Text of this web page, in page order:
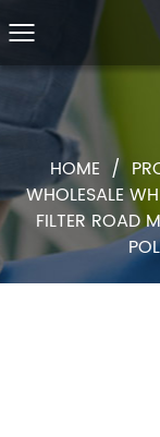
HOME /
WHOLESALE
FILTER ROAD